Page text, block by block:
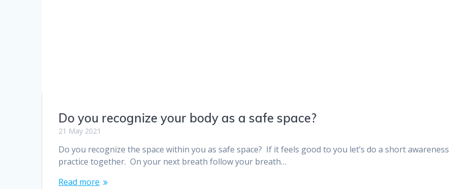
Do you recognize your body as a safe space?
21 May 2021
Do you recognize the space within you as safe space? If it feels good to you let’s do a short awareness
practice together. On your next breath follow your breath…
Read more